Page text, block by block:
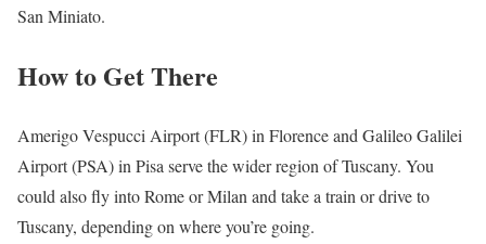
San Miniato.
How to Get There
Amerigo Vespucci Airport (FLR) in Florence and Galileo Galilei
Airport (PSA) in Pisa serve the wider region of Tuscany. You
could also fly into Rome or Milan and take a train or drive to
Tuscany, depending on where you’re going.